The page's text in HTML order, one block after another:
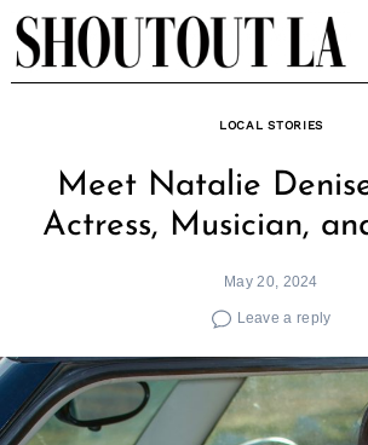
Skip
to
content
LOCAL STORIES
Meet Natalie
Actress, Musician,
May 20, 2024
Leave a reply